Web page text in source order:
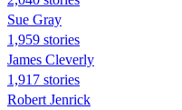
Sue Gray
1,959 stories
James Cleverly
1,917 stories
Robert Jenrick